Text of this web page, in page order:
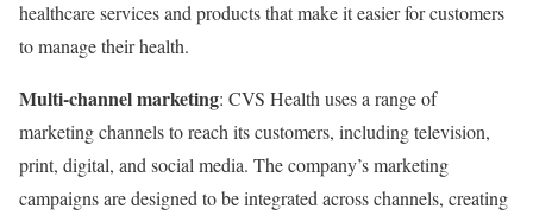
healthcare services and products that make it easier for customers
to manage their health.
Multi-channel marketing: CVS Health uses a range of
marketing channels to reach its customers, including television,
print, digital, and social media. The company’s marketing
campaigns are designed to be integrated across channels, creating